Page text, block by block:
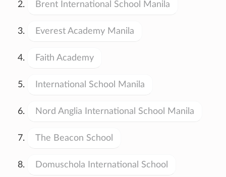
Brent International School Manila
Everest Academy Manila
Faith Academy
International School Manila
Nord Anglia International School Manila
The Beacon School
Domuschola International School